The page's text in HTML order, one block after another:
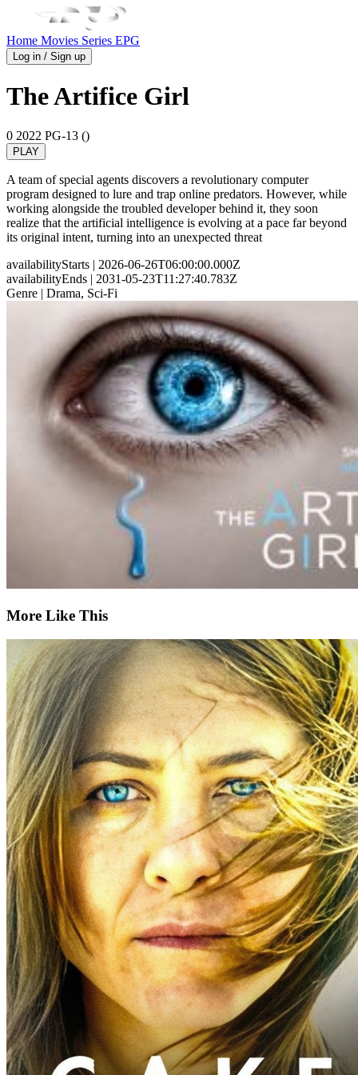
Home Movies Series EPG
Log in / Sign up
The Artifice Girl
0 2022 PG-13 ()
PLAY
A team of special agents discovers a revolutionary computer
program designed to lure and trap online predators. However, while
working alongside the troubled developer behind it, they soon
realize that the artificial intelligence is evolving at a pace far beyond
its original intent, turning into an unexpected threat
availabilityStarts | 2026-06-26T06:00:00.000Z
availabilityEnds | 2031-05-23T11:27:40.783Z
Genre | Drama, Sci-Fi
More Like This